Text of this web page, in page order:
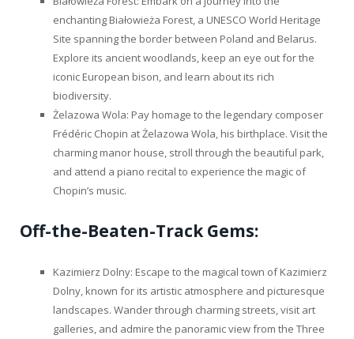
enchanting Białowieża Forest, a UNESCO World Heritage
Site spanning the border between Poland and Belarus.
Explore its ancient woodlands, keep an eye out for the
iconic European bison, and learn about its rich
biodiversity.
Żelazowa Wola: Pay homage to the legendary composer
Frédéric Chopin at Żelazowa Wola, his birthplace. Visit the
charming manor house, stroll through the beautiful park,
and attend a piano recital to experience the magic of
Chopin’s music.
Off-the-Beaten-Track Gems:
Kazimierz Dolny: Escape to the magical town of Kazimierz
Dolny, known for its artistic atmosphere and picturesque
landscapes. Wander through charming streets, visit art
galleries, and admire the panoramic view from the Three